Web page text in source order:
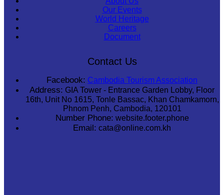
Our Events
World Heritage
Careers
Document
Contact Us
Facebook: Cambodia Tourism Association
Address: GIA Tower - Entrance Garden Lobby, Floor
16th, Unit No 1615, Tonle Bassac, Khan Chamkamorn,
Phnom Penh, Cambodia, 120101
Number Phone: website.footer.phone
Email: cata@online.com.kh